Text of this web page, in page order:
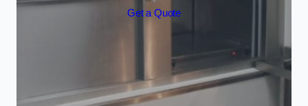
Get a Quote